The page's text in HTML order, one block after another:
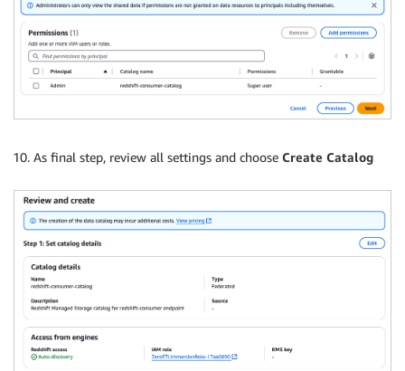
As final step, review all settings and choose Create Catalog